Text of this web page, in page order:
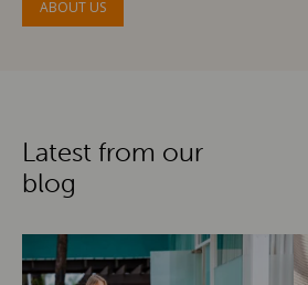
ABOUT US
Latest from our
blog